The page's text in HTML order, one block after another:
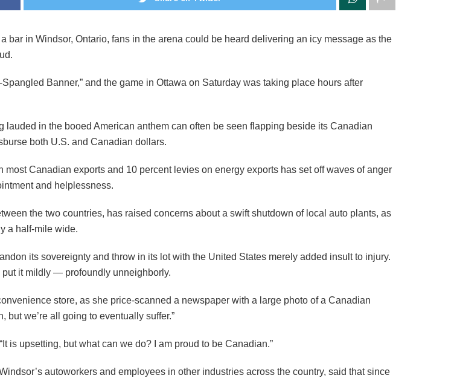
bar in Windsor, Ontario, fans in the arena could be heard delivering an icy message as the
Banner,” and the game in Ottawa on Saturday was taking place hours after
in the booed American anthem can often be seen flapping beside its Canadian
both U.S. and Canadian dollars.
Canadian exports and 10 percent levies on energy exports has set off waves of anger
and helplessness.
the two countries, has raised concerns about a swift shutdown of local auto plants, as
a half-mile wide.
its sovereignty and throw in its lot with the United States merely added insult to injury.
it mildly — profoundly unneighborly.
store, as she price-scanned a newspaper with a large photo of a Canadian
but we’re all going to eventually suffer.”
is upsetting, but what can we do? I am proud to be Canadian.”
autoworkers and employees in other industries across the country, said that since